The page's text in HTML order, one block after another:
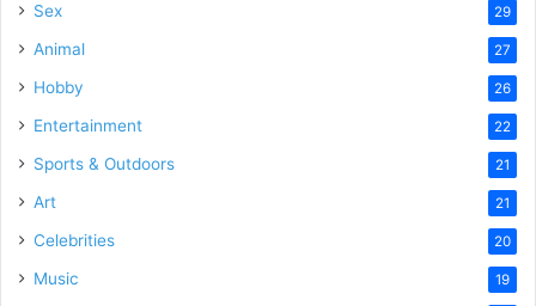
Sex 29
Animal 27
Hobby 26
Entertainment 22
Sports & Outdoors 21
Art 21
Celebrities 20
Music 19